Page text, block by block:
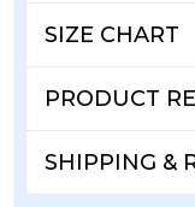
SIZE CHART
PRODUCT
SHIPPING &